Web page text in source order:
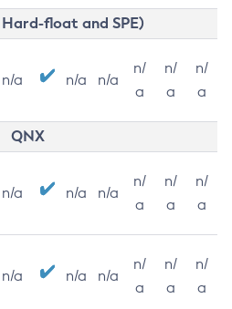
float and SPE)
n/a n/a n/a
n/
a
n/
a
n/
a
QNX
n/a n/a n/a
n/
a
n/
a
n/
a
n/a n/a n/a
n/
a
n/
a
n/
a